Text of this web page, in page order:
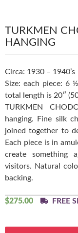
TURKMEN
HANGING
Circa: 1930 – 1940’s
Size: each piece: 6
total length is 20″
TURKMEN
hanging. Fine silk
joined together to
Each piece is in
create something
visitors. Natural
backing.
$275.00 FREE